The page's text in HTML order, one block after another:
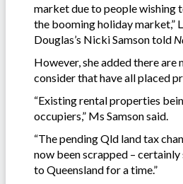
market due to people wishing
the booming holiday market,”
Douglas’s Nicki Samson told
However, she added there are
consider that have all placed
“Existing rental properties
occupiers,” Ms Samson said.
“The pending Qld land tax
now been scrapped –
to Queensland for a time.”